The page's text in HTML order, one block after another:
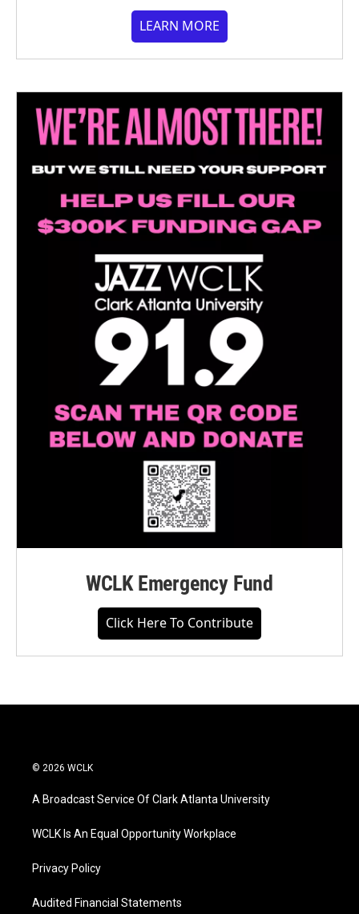
LEARN MORE
WCLK Emergency Fund
Click Here To Contribute
© 2026 WCLK
A Broadcast Service Of Clark Atlanta University
WCLK Is An Equal Opportunity Workplace
Privacy Policy
Audited Financial Statements